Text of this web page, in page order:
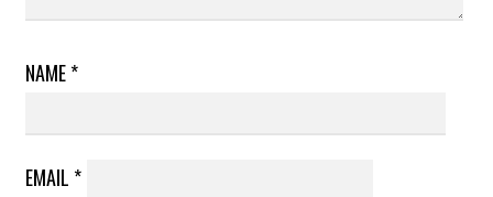
NAME*
EMAIL *